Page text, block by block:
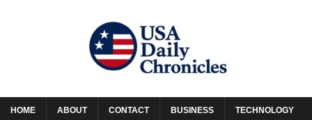
HOME ABOUT CONTACT BUSINESS TECHNOLOGY